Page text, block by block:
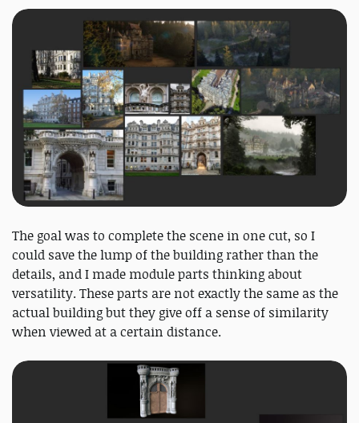
The goal was to complete the scene in one cut, so I
could save the lump of the building rather than the
details, and I made module parts thinking about
versatility. These parts are not exactly the same as the
actual building but they give off a sense of similarity
when viewed at a certain distance.